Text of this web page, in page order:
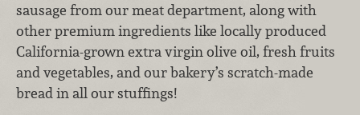
sausage from our meat department, along with
other premium ingredients like locally produced
California-grown extra virgin olive oil, fresh fruits
and vegetables, and our bakery’s scratch-made
bread in all our stuffings!